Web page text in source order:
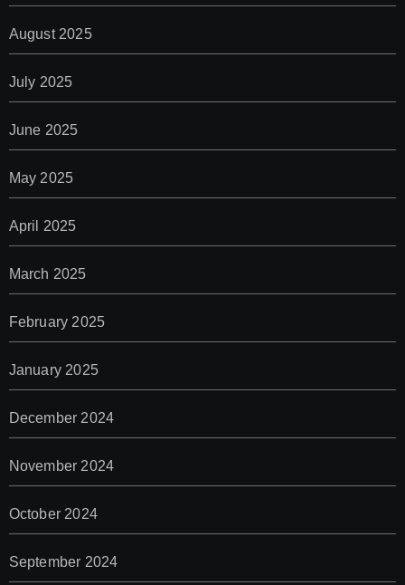
August 2025
July 2025
June 2025
May 2025
April 2025
March 2025
February 2025
January 2025
December 2024
November 2024
October 2024
September 2024